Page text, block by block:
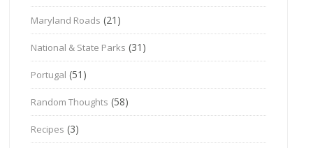
Maryland Roads (21)
National & State Parks (31)
Portugal (51)
Random Thoughts (58)
Recipes (3)